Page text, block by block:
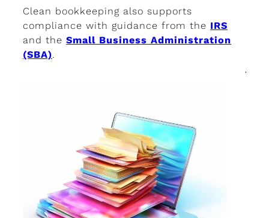
Clean bookkeeping also supports
compliance with guidance from the IRS
and the Small Business Administration
(SBA).